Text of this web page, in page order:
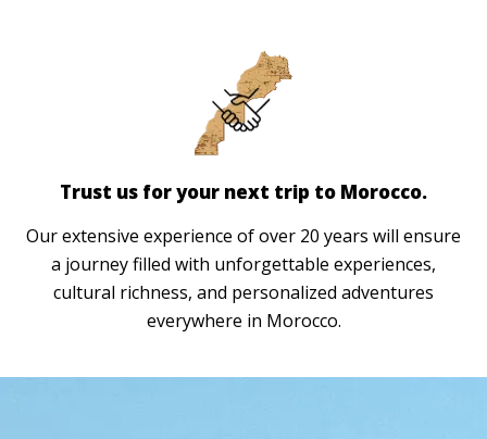
Trust us for your next trip to Morocco.
Our extensive experience of over 20 years will ensure
a journey filled with unforgettable experiences,
cultural richness, and personalized adventures
everywhere in Morocco.